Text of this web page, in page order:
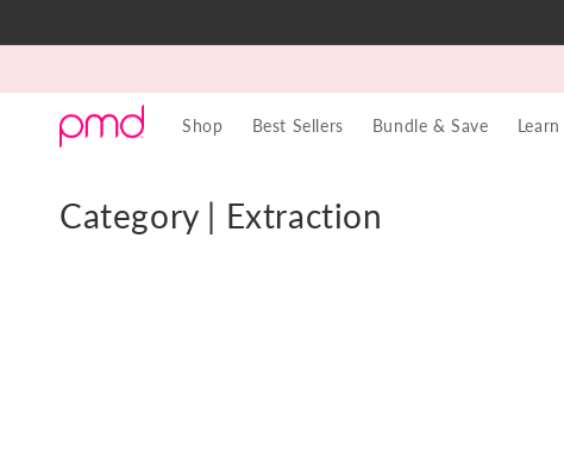
Shop Best Sellers Bundle & Save Learn
C
Category | Extraction